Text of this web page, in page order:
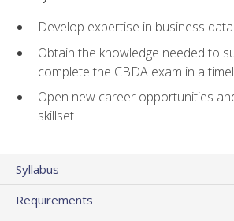
Develop expertise in business
Obtain the knowledge needed to
complete the CBDA exam in a
Open new career opportunities
skillset
Syllabus
Requirements